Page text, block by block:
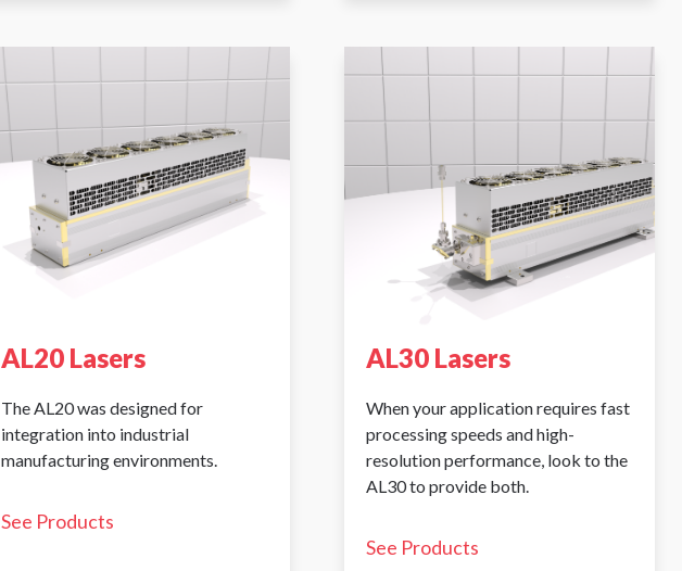
AL20 Lasers
The AL20 was designed for
integration into industrial
manufacturing environments.
See Products
AL30 Lasers
When your application requires fast
processing speeds and high-
resolution performance, look to the
AL30 to provide both.
See Products